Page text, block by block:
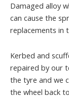
Damaged alloy
can cause the
replacements in
Kerbed and
repaired by our
the tyre and we
the wheel back